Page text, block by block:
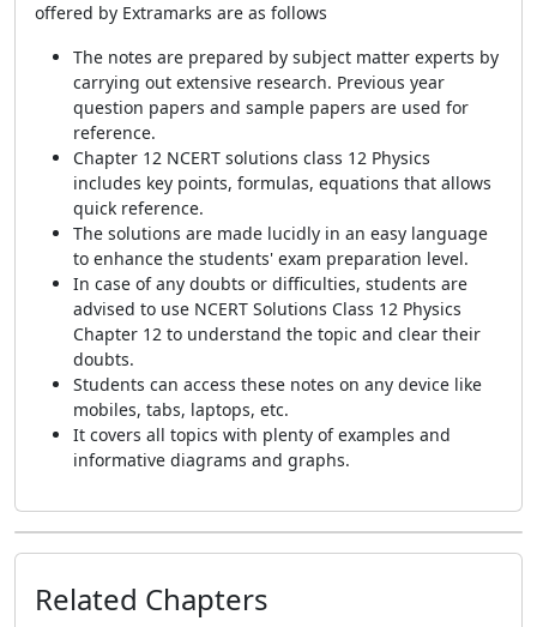
offered by Extramarks are as follows
The notes are prepared by subject matter experts by
carrying out extensive research. Previous year
question papers and sample papers are used for
reference.
Chapter 12 NCERT solutions class 12 Physics
includes key points, formulas, equations that allows
quick reference.
The solutions are made lucidly in an easy language
to enhance the students' exam preparation level.
In case of any doubts or difficulties, students are
advised to use NCERT Solutions Class 12 Physics
Chapter 12 to understand the topic and clear their
doubts.
Students can access these notes on any device like
mobiles, tabs, laptops, etc.
It covers all topics with plenty of examples and
informative diagrams and graphs.
Related Chapters